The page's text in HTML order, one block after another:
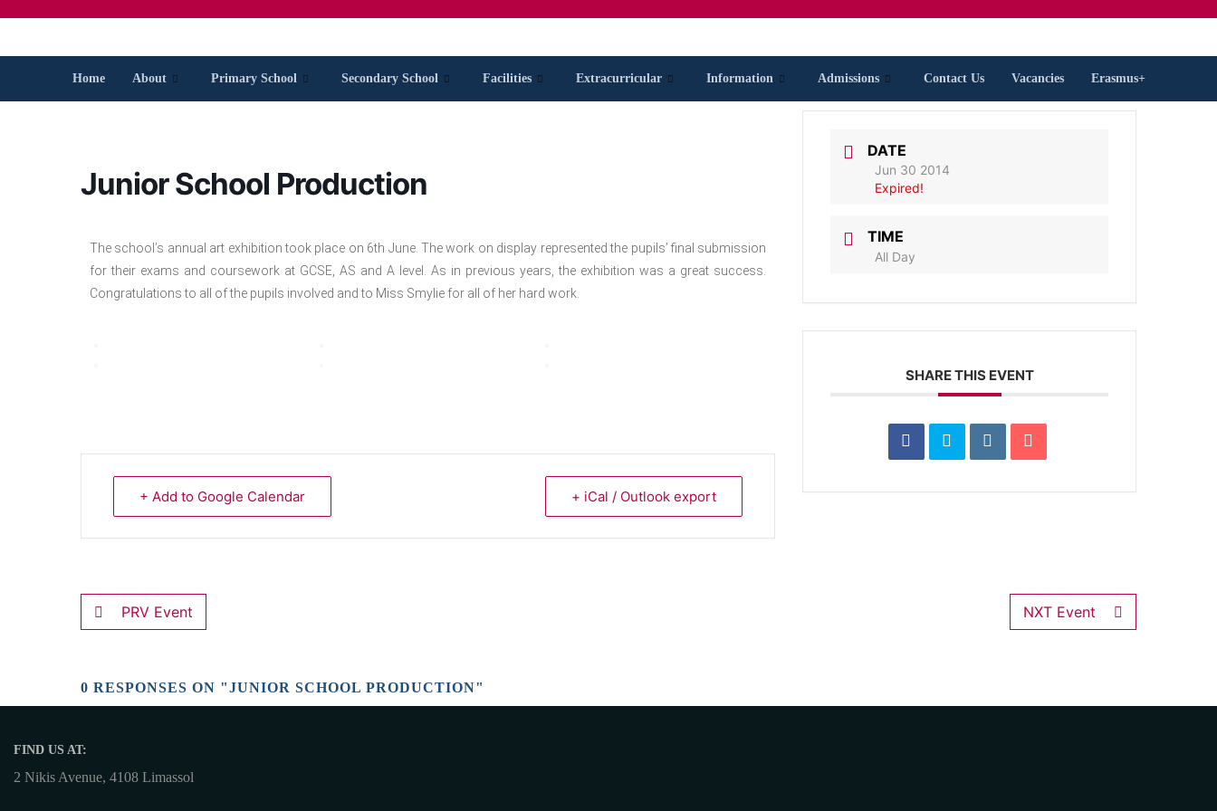
Home About Primary School Secondary School Facilities Extracurricular Information Admissions Contact Us Vacancies Erasmus+
Junior School Production
The school’s annual art exhibition took place on 6th June. The work on display represented the pupils’ final submission
for their exams and coursework at GCSE, AS and A level. As in previous years, the exhibition was a great success.
Congratulations to all of the pupils involved and to Miss Smylie for all of her hard work.
+ Add to Google Calendar + iCal / Outlook export
DATE
Jun 30 2014
Expired!
TIME
All Day
SHARE THIS EVENT
PRV Event NXT Event
0 RESPONSES ON "JUNIOR SCHOOL PRODUCTION"
FIND US AT:
2 Nikis Avenue, 4108 Limassol